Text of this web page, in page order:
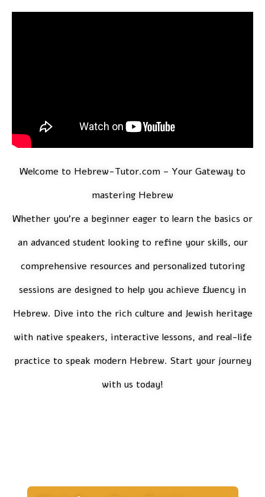
Welcome to Hebrew-Tutor.com – Your Gateway to
mastering Hebrew
Whether you’re a beginner eager to learn the basics or
an advanced student looking to refine your skills, our
comprehensive resources and personalized tutoring
sessions are designed to help you achieve fluency in
Hebrew. Dive into the rich culture and Jewish heritage
with native speakers, interactive lessons, and real-life
practice to speak modern Hebrew. Start your journey
with us today!